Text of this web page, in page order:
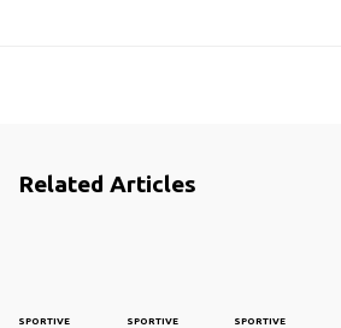
Related Articles
SPORTIVE SPORTIVE SPORTIVE